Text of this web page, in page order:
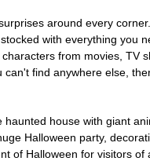
around every
with everything you
from movies, TV
find anywhere else,
haunted house with giant
Halloween party,
of Halloween for visitors of